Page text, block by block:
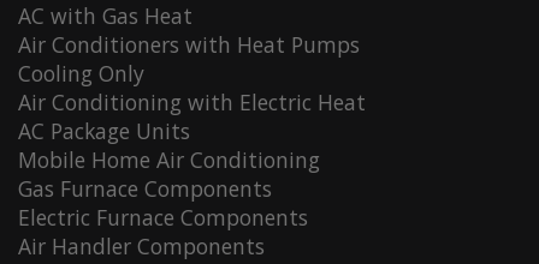
AC with Gas Heat
Air Conditioners with Heat Pumps
Cooling Only
Air Conditioning with Electric Heat
AC Package Units
Mobile Home Air Conditioning
Gas Furnace Components
Electric Furnace Components
Air Handler Components